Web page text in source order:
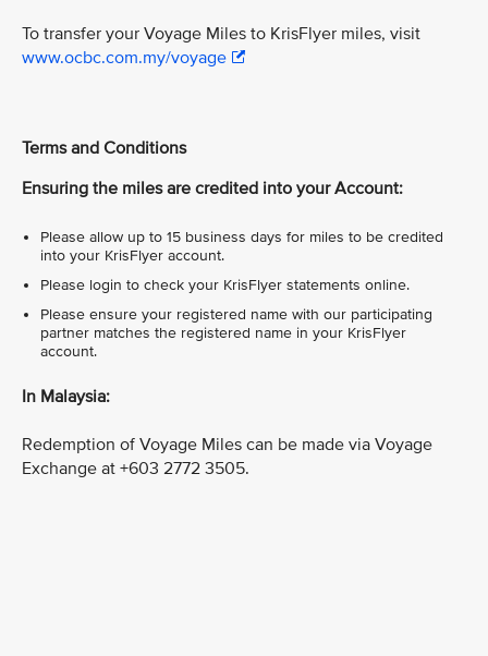
To transfer your Voyage Miles to KrisFlyer miles, visit
www.ocbc.com.my/voyage
Terms and Conditions
Ensuring the miles are credited into your Account:
Please allow up to 15 business days for miles to be credited
into your KrisFlyer account.
Please login to check your KrisFlyer statements online.
Please ensure your registered name with our participating
partner matches the registered name in your KrisFlyer
account.
In Malaysia:
Redemption of Voyage Miles can be made via Voyage
Exchange at +603 2772 3505.